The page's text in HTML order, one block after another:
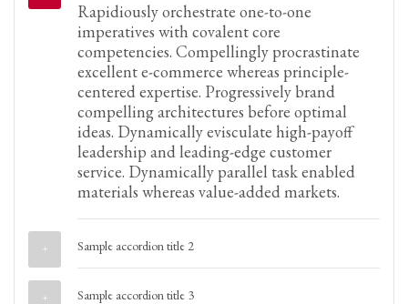
Rapidiously orchestrate one-to-one
imperatives with covalent core
competencies. Compellingly procrastinate
excellent e-commerce whereas principle-
centered expertise. Progressively brand
compelling architectures before optimal
ideas. Dynamically evisculate high-payoff
leadership and leading-edge customer
service. Dynamically parallel task enabled
materials whereas value-added markets.
Sample accordion title 2
Sample accordion title 3